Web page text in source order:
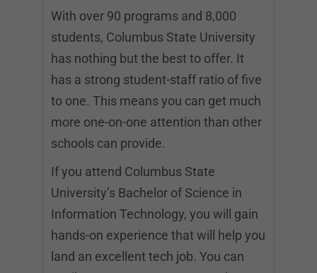
With over 90 programs and 8,000
students, Columbus State University
has nothing but the best to offer. It
has a strong student-staff ratio of five
to one. This means you can get much
more one-on-one attention than other
schools can provide.
If you attend Columbus State
University’s Bachelor of Science in
Information Technology, you will gain
hands-on experience that will help you
land an excellent tech job. You can